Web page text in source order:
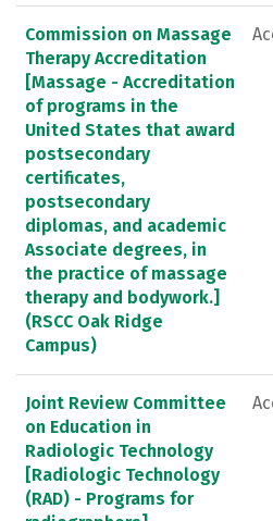
Commission on Massage
Therapy Accreditation
[Massage - Accreditation
of programs in the
United States that award
postsecondary
certificates,
postsecondary
diplomas, and academic
Associate degrees, in
the practice of massage
therapy and bodywork.]
(RSCC Oak Ridge
Campus)
Joint Review Committee
on Education in
Radiologic Technology
[Radiologic Technology
(RAD) - Programs for